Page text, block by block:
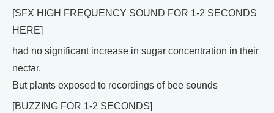
[SFX HIGH FREQUENCY SOUND FOR 1-2 SECONDS
HERE]
had no significant increase in sugar concentration in their
nectar.
But plants exposed to recordings of bee sounds
[BUZZING FOR 1-2 SECONDS]